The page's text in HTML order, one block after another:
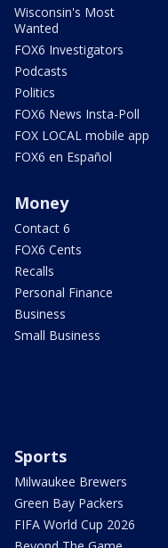
Wisconsin's Most
Wanted
FOX6 Investigators
Podcasts
Politics
FOX6 News Insta-Poll
FOX LOCAL mobile app
FOX6 en Español
Money
Contact 6
FOX6 Cents
Recalls
Personal Finance
Business
Small Business
Sports
Milwaukee Brewers
Green Bay Packers
FIFA World Cup 2026